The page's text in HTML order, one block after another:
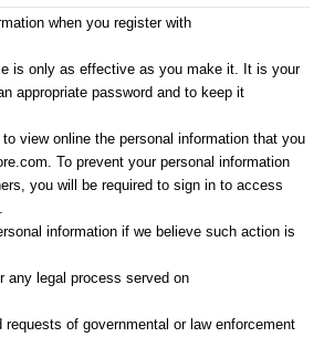
when you register with
is only as effective as you make it. It is your
appropriate password and to keep it
view online the personal information that you
. To prevent your personal information
you will be required to sign in to access
information if we believe such action is
any legal process served on
requests of governmental or law enforcement